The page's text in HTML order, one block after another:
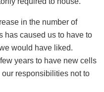
in the number of
has caused us to have to
would have liked.
years to have new cells
responsibilities not to